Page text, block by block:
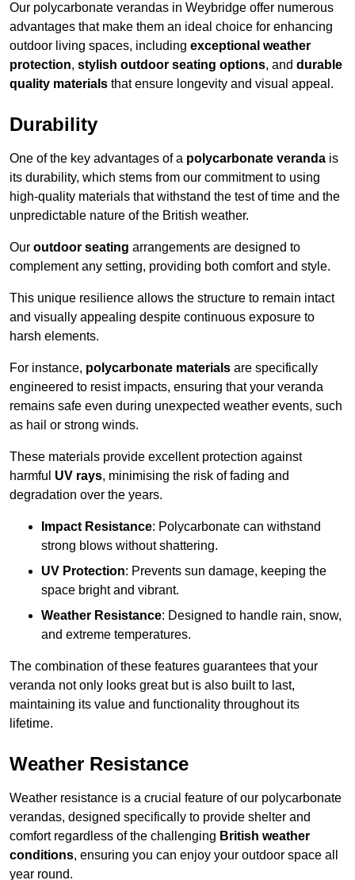
Our polycarbonate verandas in Weybridge offer numerous
advantages that make them an ideal choice for enhancing
outdoor living spaces, including exceptional weather
protection, stylish outdoor seating options, and durable
quality materials that ensure longevity and visual appeal.
Durability
One of the key advantages of a polycarbonate veranda is
its durability, which stems from our commitment to using
high-quality materials that withstand the test of time and the
unpredictable nature of the British weather.
Our outdoor seating arrangements are designed to
complement any setting, providing both comfort and style.
This unique resilience allows the structure to remain intact
and visually appealing despite continuous exposure to
harsh elements.
For instance, polycarbonate materials are specifically
engineered to resist impacts, ensuring that your veranda
remains safe even during unexpected weather events, such
as hail or strong winds.
These materials provide excellent protection against
harmful UV rays, minimising the risk of fading and
degradation over the years.
Impact Resistance: Polycarbonate can withstand
strong blows without shattering.
UV Protection: Prevents sun damage, keeping the
space bright and vibrant.
Weather Resistance: Designed to handle rain, snow,
and extreme temperatures.
The combination of these features guarantees that your
veranda not only looks great but is also built to last,
maintaining its value and functionality throughout its
lifetime.
Weather Resistance
Weather resistance is a crucial feature of our polycarbonate
verandas, designed specifically to provide shelter and
comfort regardless of the challenging British weather
conditions, ensuring you can enjoy your outdoor space all
year round.